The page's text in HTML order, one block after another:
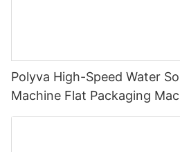
Polyva High-Speed Water
Machine Flat Packaging
Dishwashing Pods Powder